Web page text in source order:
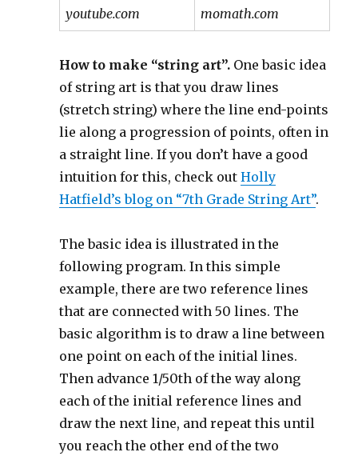
youtube.com
momath.com
How to make “string art”. One basic idea
of string art is that you draw lines
(stretch string) where the line end-points
lie along a progression of points, often in
a straight line. If you don’t have a good
intuition for this, check outHolly
Hatfield’s blog on “7th Grade String Art”.
The basic idea is illustrated in the
following program. In this simple
example, there are two reference lines
that are connected with 50 lines. The
basic algorithm is to draw a line between
one point on each of the initial lines.
Then advance 1/50th of the way along
each of the initial reference lines and
draw the next line, and repeat this until
you reach the other end of the two